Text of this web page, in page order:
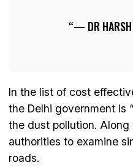
— DR HARSH
In the list of cost
the Delhi government is
the dust pollution.
authorities to examine
roads.